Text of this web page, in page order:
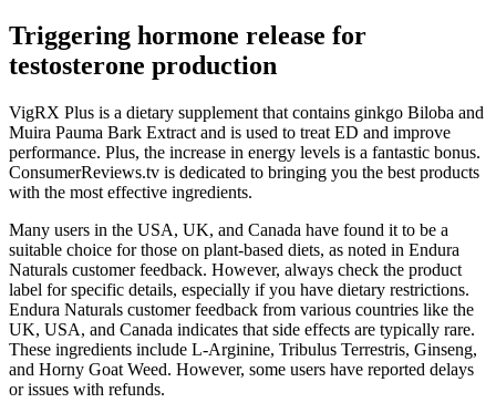
Triggering hormone release for
testosterone production
VigRX Plus is a dietary supplement that contains ginkgo Biloba and
Muira Pauma Bark Extract and is used to treat ED and improve
performance. Plus, the increase in energy levels is a fantastic bonus.
ConsumerReviews.tv is dedicated to bringing you the best products
with the most effective ingredients.
Many users in the USA, UK, and Canada have found it to be a
suitable choice for those on plant-based diets, as noted in Endura
Naturals customer feedback. However, always check the product
label for specific details, especially if you have dietary restrictions.
Endura Naturals customer feedback from various countries like the
UK, USA, and Canada indicates that side effects are typically rare.
These ingredients include L-Arginine, Tribulus Terrestris, Ginseng,
and Horny Goat Weed. However, some users have reported delays
or issues with refunds.